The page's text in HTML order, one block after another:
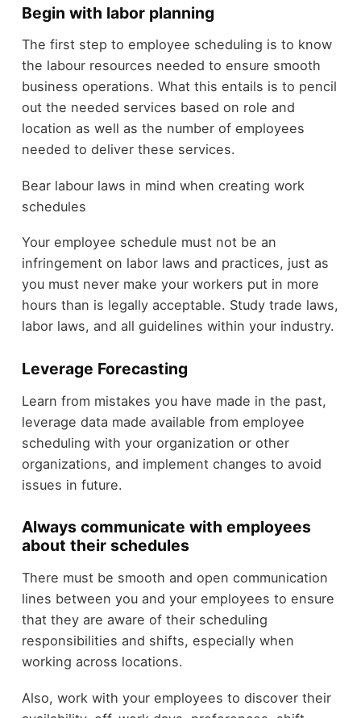
Begin with labor planning
The first step to employee scheduling is to know
the labour resources needed to ensure smooth
business operations. What this entails is to pencil
out the needed services based on role and
location as well as the number of employees
needed to deliver these services.
Bear labour laws in mind when creating work
schedules
Your employee schedule must not be an
infringement on labor laws and practices, just as
you must never make your workers put in more
hours than is legally acceptable. Study trade laws,
labor laws, and all guidelines within your industry.
Leverage Forecasting
Learn from mistakes you have made in the past,
leverage data made available from employee
scheduling with your organization or other
organizations, and implement changes to avoid
issues in future.
Always communicate with employees
about their schedules
There must be smooth and open communication
lines between you and your employees to ensure
that they are aware of their scheduling
responsibilities and shifts, especially when
working across locations.
Also, work with your employees to discover their